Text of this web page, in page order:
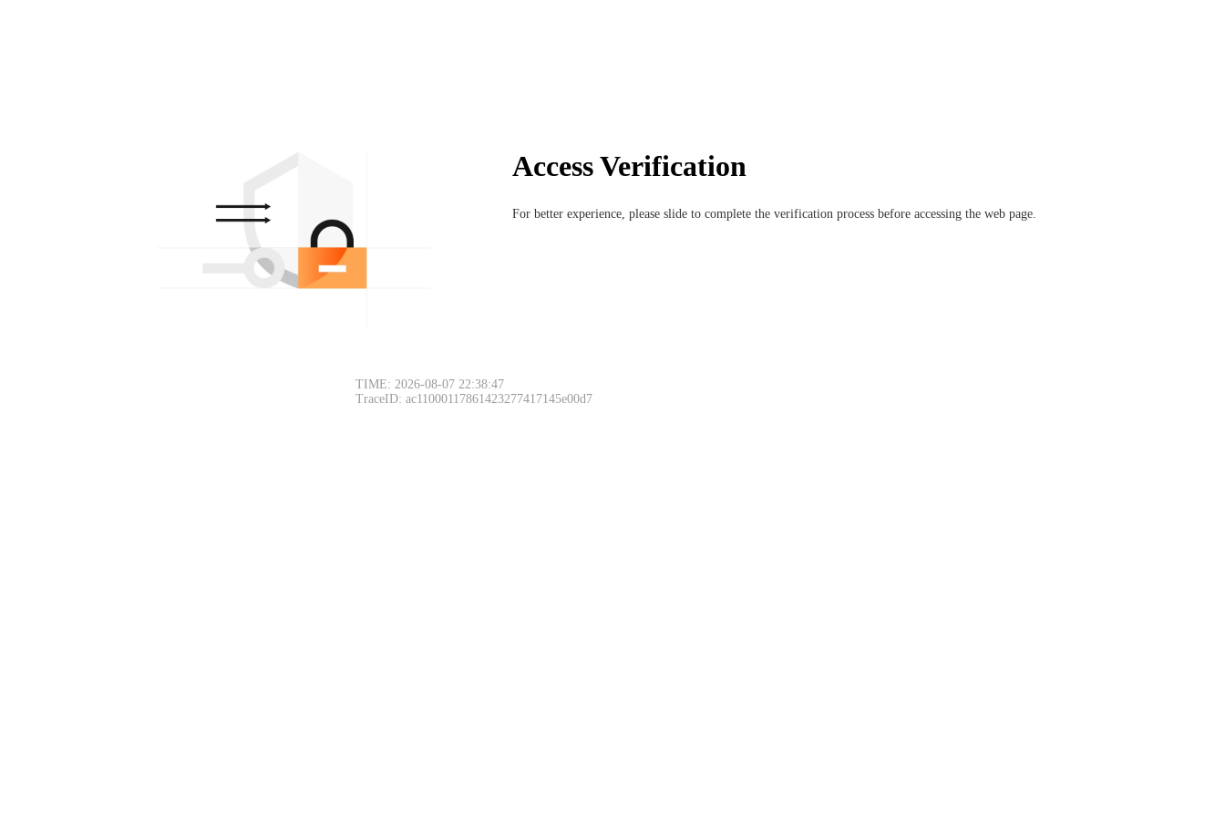
Access Verification
For better experience, please slide to complete the verification process before accessing the web page.
TIME: 2026-08-07 22:38:47
TraceID: ac11000117861423277417145e00d7